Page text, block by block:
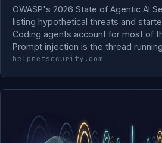
OWASP's 2026 State of Agentic AI
listing hypothetical threats and
Coding agents account for most of
Prompt injection is the thread
helpnetsecurity.com